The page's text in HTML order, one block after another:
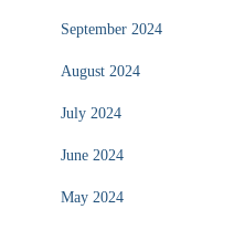
September 2024
August 2024
July 2024
June 2024
May 2024